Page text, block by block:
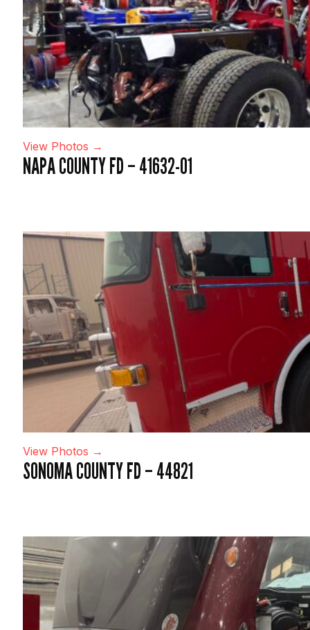
View Photos →
NAPA COUNTY FD – 41632-01
View Photos →
SONOMA COUNTY FD – 44821